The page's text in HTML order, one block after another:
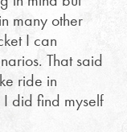
many other
I can
That said
ride in
did find myself